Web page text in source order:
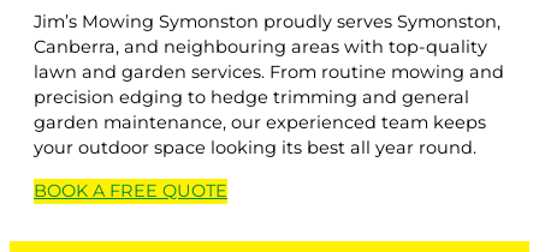
Jim’s Mowing Symonston proudly serves Symonston,
Canberra, and neighbouring areas with top-quality
lawn and garden services. From routine mowing and
precision edging to hedge trimming and general
garden maintenance, our experienced team keeps
your outdoor space looking its best all year round.
BOOK A FREE QUOTE